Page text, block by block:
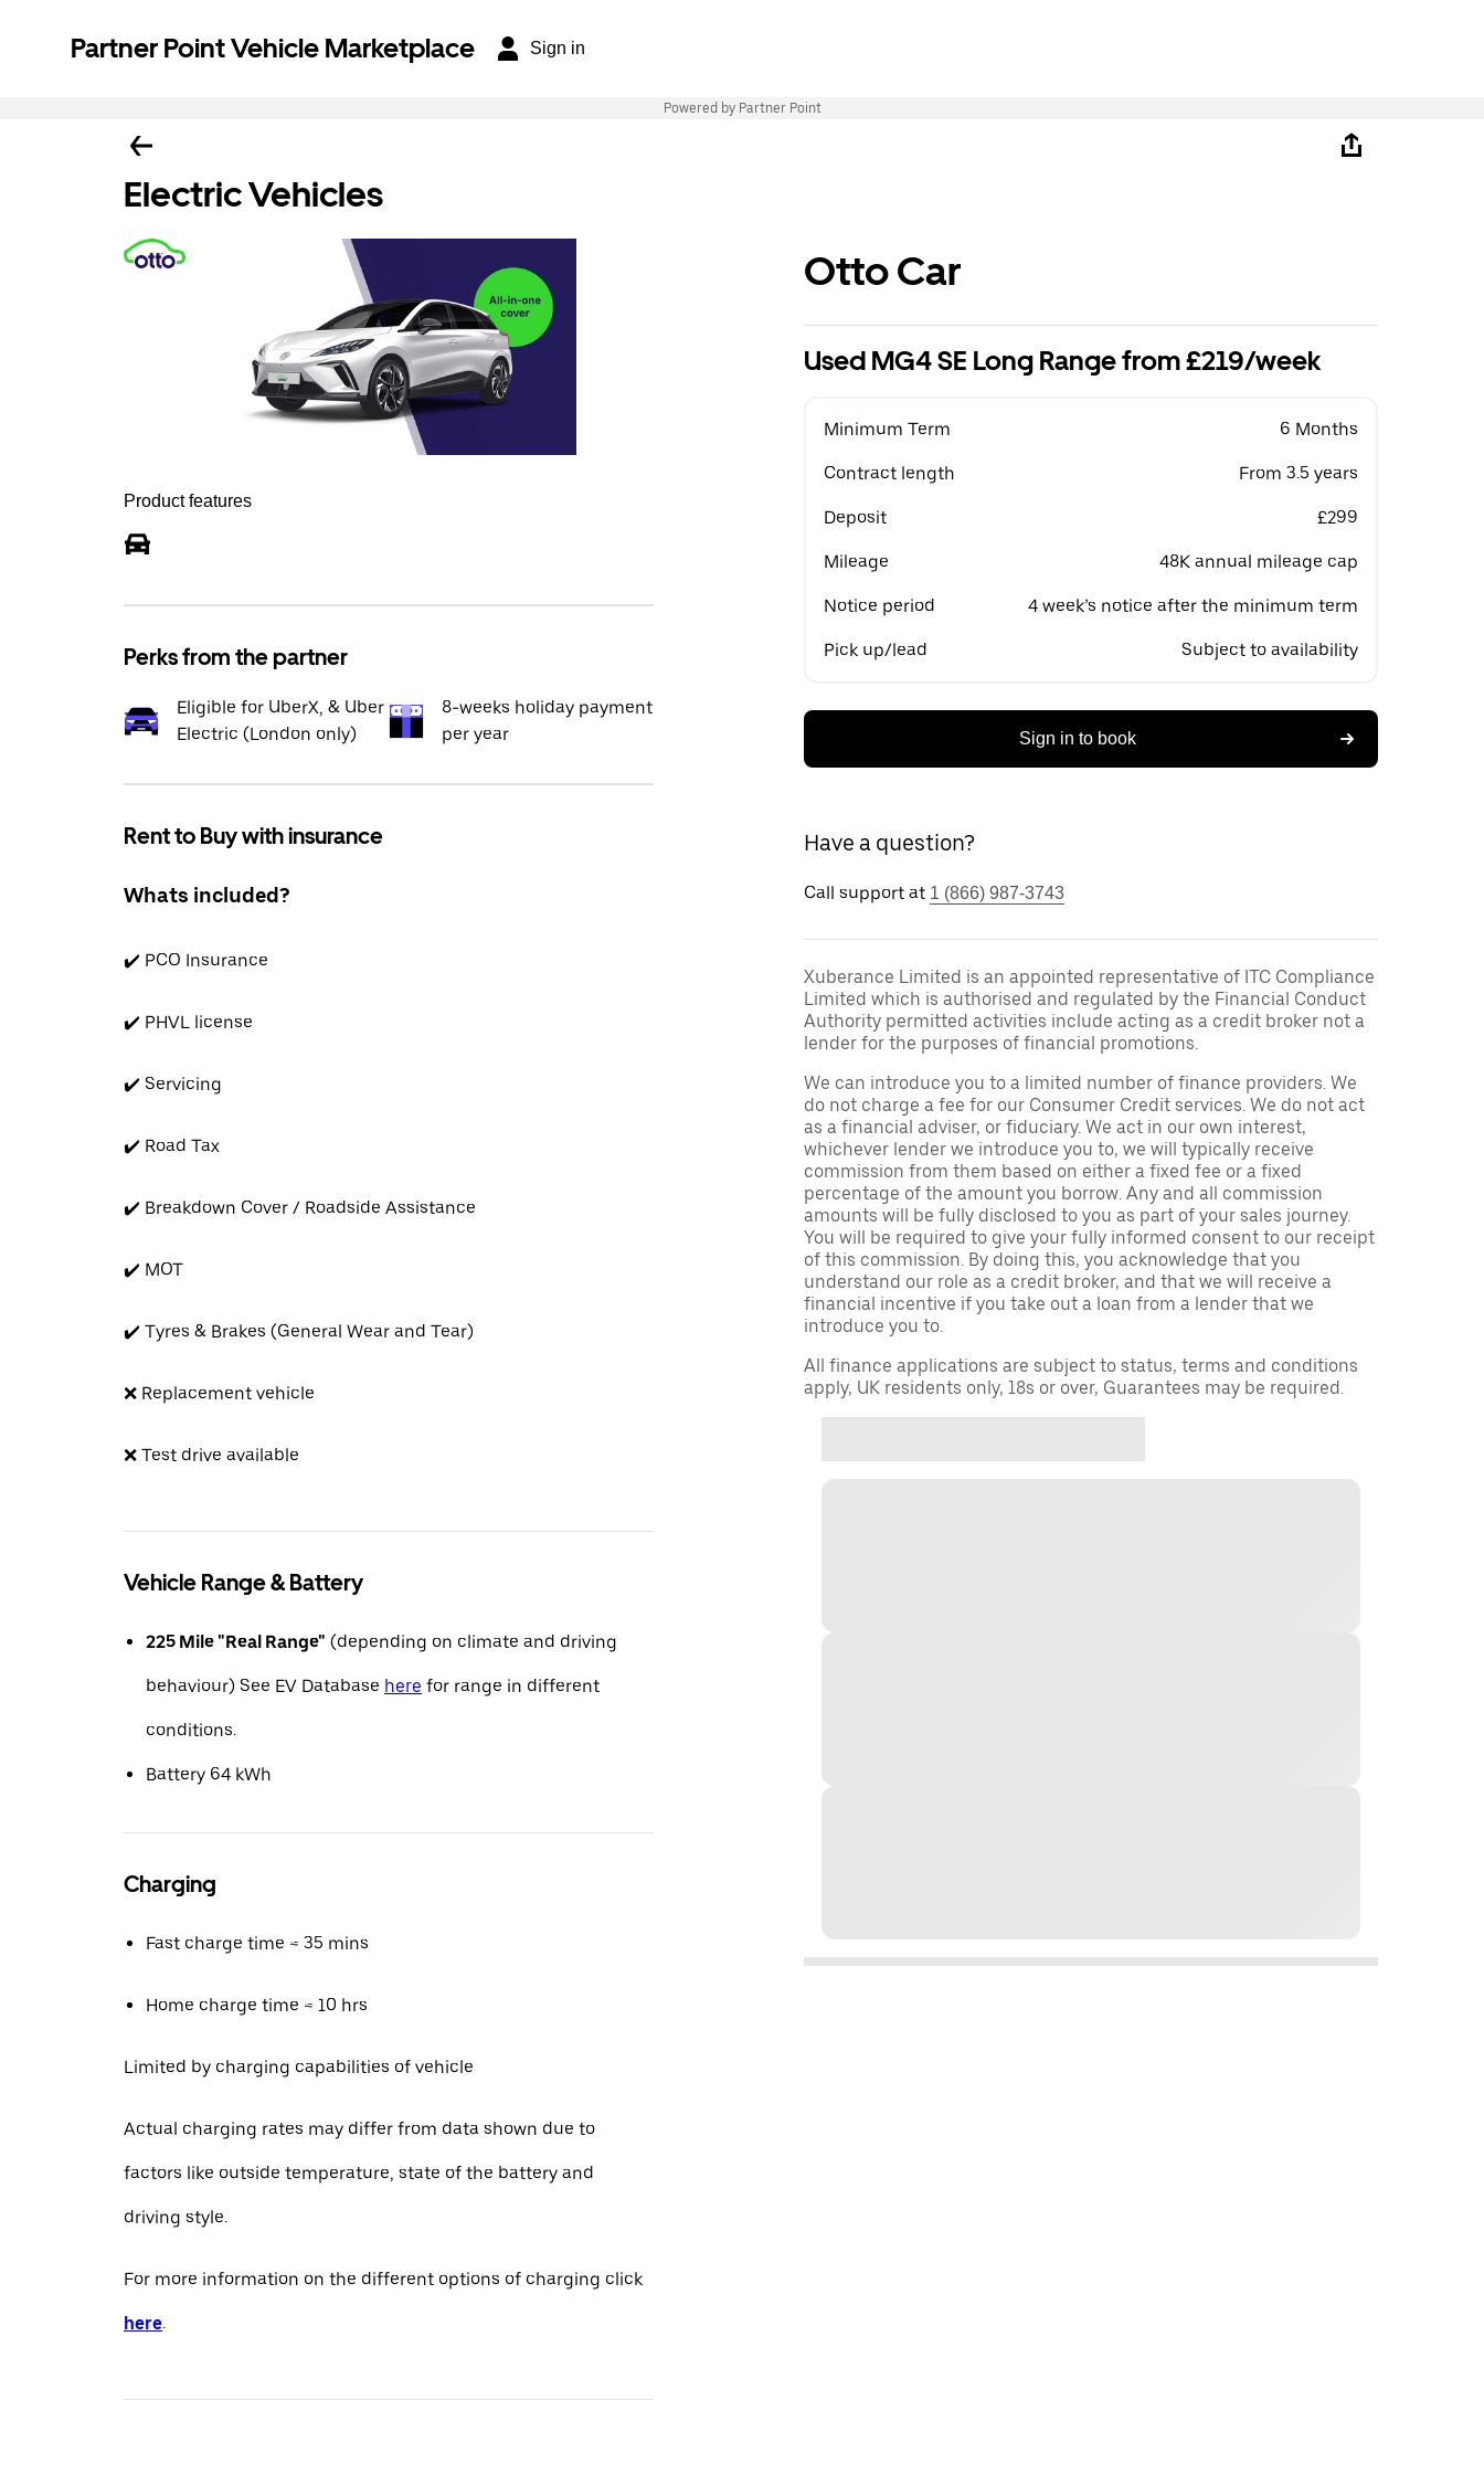
Partner Point Vehicle Marketplace Sign in
Powered by Partner Point
Electric Vehicles
Product features
Perks from the partner
Eligible for UberX, & Uber
Electric (London only)
8-weeks holiday payment
per year
Rent to Buy with insurance
Whats included?
✔️ PCO Insurance
✔️ PHVL license
✔️ Servicing
✔️ Road Tax
✔️ Breakdown Cover / Roadside Assistance
✔️ MOT
✔️ Tyres & Brakes (General Wear and Tear)
❌ Replacement vehicle
❌ Test drive available
Vehicle Range & Battery
225 Mile "Real Range" (depending on climate and driving
behaviour) See EV Database here for range in different
conditions.
Battery 64 kWh
Charging
Fast charge time ≈ 35 mins
Home charge time ≈ 10 hrs
Limited by charging capabilities of vehicle
Actual charging rates may differ from data shown due to
factors like outside temperature, state of the battery and
driving style.
For more information on the different options of charging click
here.
Otto Car
Used MG4 SE Long Range from £219/week
Minimum Term 6 Months
Contract length From 3.5 years
Deposit £299
Mileage 48K annual mileage cap
Notice period 4 week’s notice after the minimum term
Pick up/lead Subject to availability
Sign in to book
Have a question?
Call support at 1 (866) 987-3743
Xuberance Limited is an appointed representative of ITC Compliance
Limited which is authorised and regulated by the Financial Conduct
Authority permitted activities include acting as a credit broker not a
lender for the purposes of financial promotions.
We can introduce you to a limited number of finance providers. We
do not charge a fee for our Consumer Credit services. We do not act
as a financial adviser, or fiduciary. We act in our own interest,
whichever lender we introduce you to, we will typically receive
commission from them based on either a fixed fee or a fixed
percentage of the amount you borrow. Any and all commission
amounts will be fully disclosed to you as part of your sales journey.
You will be required to give your fully informed consent to our receipt
of this commission. By doing this, you acknowledge that you
understand our role as a credit broker, and that we will receive a
financial incentive if you take out a loan from a lender that we
introduce you to.
All finance applications are subject to status, terms and conditions
apply, UK residents only, 18s or over, Guarantees may be required.